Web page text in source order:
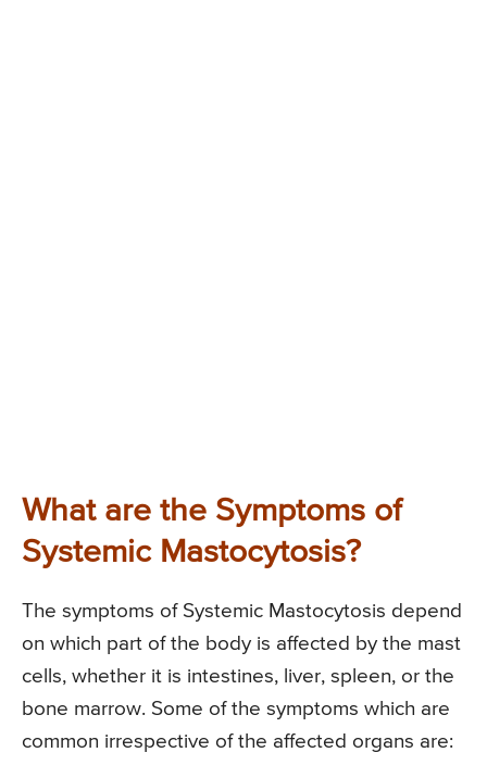
What are the Symptoms of
Systemic Mastocytosis?
The symptoms of Systemic Mastocytosis depend
on which part of the body is affected by the mast
cells, whether it is intestines, liver, spleen, or the
bone marrow. Some of the symptoms which are
common irrespective of the affected organs are: